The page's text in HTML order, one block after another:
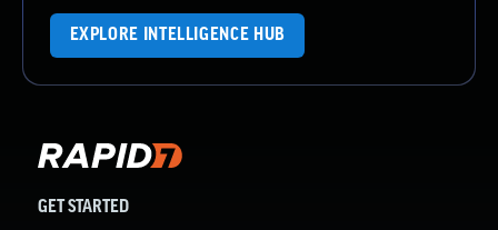
EXPLORE INTELLIGENCE HUB
GET STARTED